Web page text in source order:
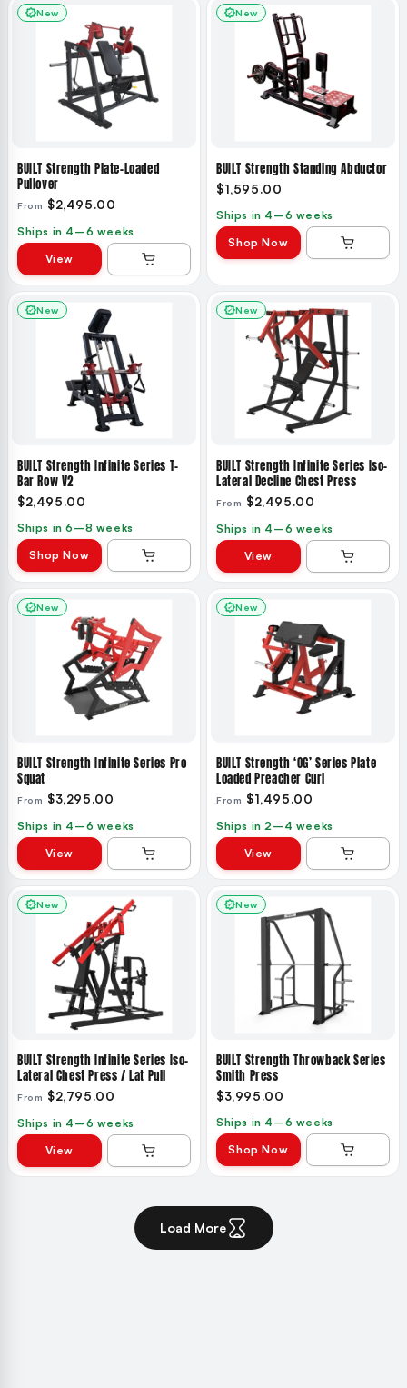
New
BUILT Strength Plate-Loaded
Pullover
From $2,495.00
Ships in 4–6 weeks
View
New
BUILT Strength Standing Abductor
$1,595.00
Ships in 4–6 weeks
Shop Now
New
BUILT Strength Infinite Series T-
Bar Row V2
$2,495.00
Ships in 6–8 weeks
Shop Now
New
BUILT Strength Infinite Series Iso-
Lateral Decline Chest Press
From $2,495.00
Ships in 4–6 weeks
View
New
BUILT Strength Infinite Series Pro
Squat
From $3,295.00
Ships in 4–6 weeks
View
New
BUILT Strength ‘OG’ Series Plate
Loaded Preacher Curl
From $1,495.00
Ships in 2–4 weeks
View
New
BUILT Strength Infinite Series Iso-
Lateral Chest Press / Lat Pull
From $2,795.00
Ships in 4–6 weeks
View
New
BUILT Strength Throwback Series
Smith Press
$3,995.00
Ships in 4–6 weeks
Shop Now
Load More